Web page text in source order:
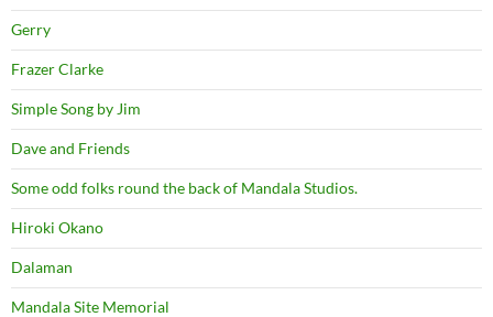
Gerry
Frazer Clarke
Simple Song by Jim
Dave and Friends
Some odd folks round the back of Mandala Studios.
Hiroki Okano
Dalaman
Mandala Site Memorial